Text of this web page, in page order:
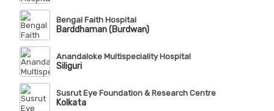
Bengal Faith Hospital
Barddhaman (Burdwan)
Anandaloke Multispeciality Hospital
Siliguri
Susrut Eye Foundation & Research Centre
Kolkata